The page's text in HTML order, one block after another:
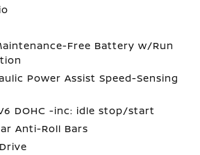
Free Battery w/Run
Power Assist Speed-Sensing
DOHC -inc: idle stop/start
Anti-Roll Bars